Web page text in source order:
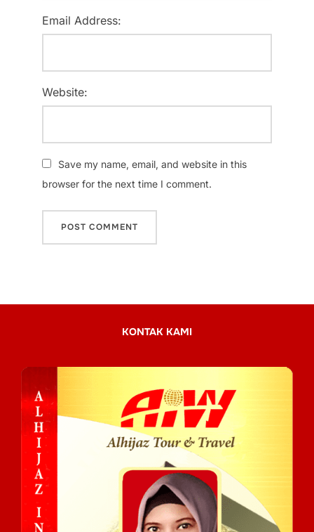
Email Address:
Website:
Save my name, email, and website in this
browser for the next time I comment.
KONTAK KAMI